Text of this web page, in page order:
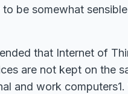
be somewhat
that Internet of
are not kept on the
and work